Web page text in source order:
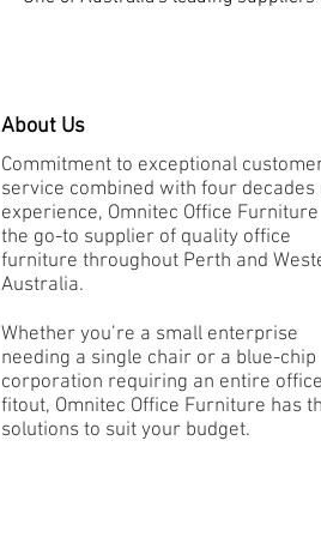
About Us
Commitment to exceptional
service combined with four decades
experience, Omnitec Office Furniture
the go-to supplier of quality office
furniture throughout Perth and
Australia.
Whether you’re a small enterprise
needing a single chair or a blue-chip
corporation requiring an entire office
fitout, Omnitec Office Furniture has
solutions to suit your budget.